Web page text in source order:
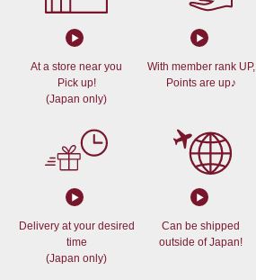
At a store near you
Pick up!
(Japan only)
With member rank UP,
Points are up♪
Delivery at your desired
time
(Japan only)
Can be shipped
outside of Japan!